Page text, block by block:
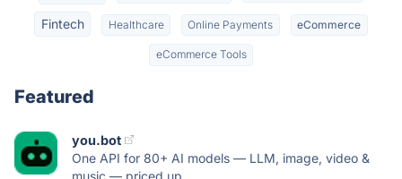
Fintech Healthcare Online Payments eCommerce
eCommerce Tools
Featured
you.bot
One API for 80+ AI models — LLM, image, video &
music — priced up...